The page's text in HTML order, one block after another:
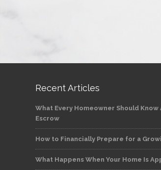
Recent Articles
What Every Homeowner Should Know
Escrow
How to Financially Prepare for a
What Happens When Your Home Is